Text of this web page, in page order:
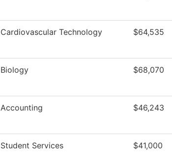
Cardiovascular Technology $64,535
Biology $68,070
Accounting $46,243
Student Services $41,000